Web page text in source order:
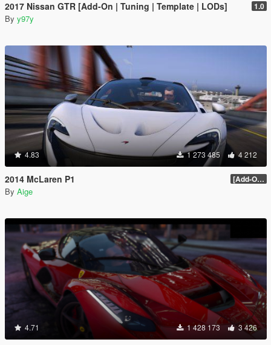
2017 Nissan GTR [Add-On | Tuning | Template | LODs] 1.0
By y97y
4.83 1 273 485 4 212
2014 McLaren P1 [Add-On / Replace] 2.0
By Aige
4.71 1 428 173 3 426